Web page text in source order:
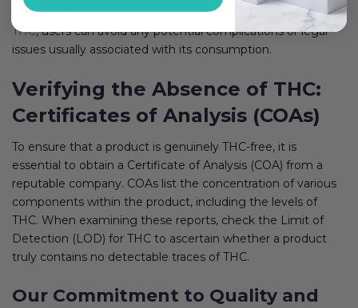
within certain industries. By eliminating the presence of
THC, users can avoid any potential complications or legal
issues usually associated with its consumption.
Verifying the Absence of THC:
Certificates of Analysis (COAs)
To ensure that a product is genuinely THC-free, it is
essential to obtain a Certificate of Analysis (COA) from a
reputable company. COAs list the concentration of various
components within the product, including the levels of
THC. When examining these reports, check the Limit of
Detection (LOD) for THC to ascertain whether a product
truly contains no detectable traces of THC.
Our Commitment to Quality and